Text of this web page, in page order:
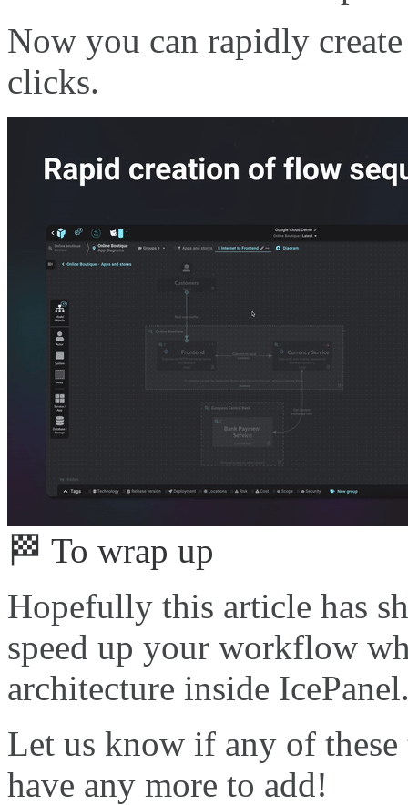
Now you can rapidly
clicks.
🏁 To wrap up
Hopefully this article has
speed up your workflow
architecture inside
Let us know if any of
have any more to add!